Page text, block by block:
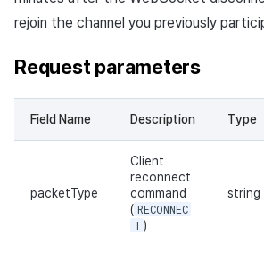
rejoin the channel you previously
Request parameters
Field Name Description Type
packetType
Client
reconnect
command
( RECONNEC
T )
string